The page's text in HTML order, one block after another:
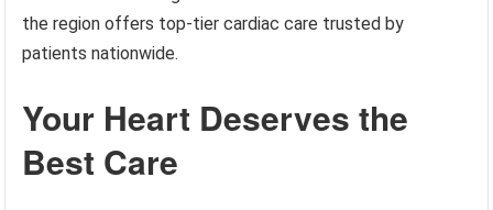
the region offers top-tier cardiac care trusted by
patients nationwide.
Your Heart Deserves the
Best Care